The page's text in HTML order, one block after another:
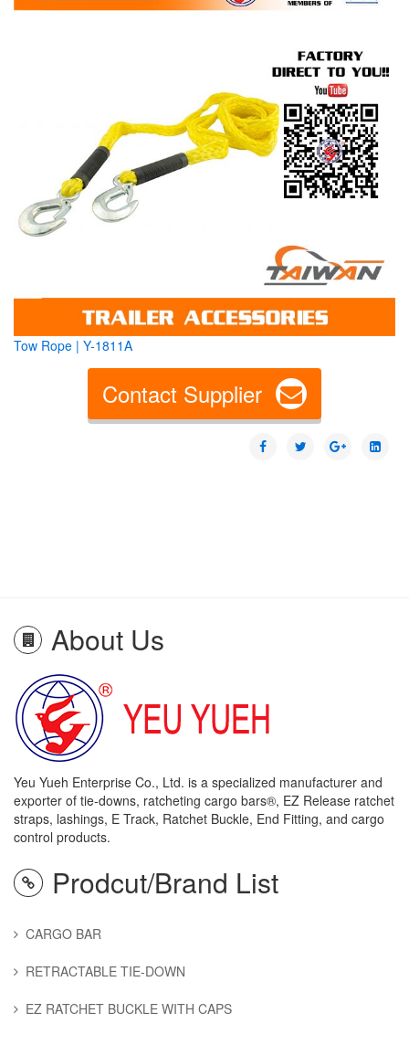
Tow Rope | Y-1811A
Contact Supplier
About Us
Yeu Yueh Enterprise Co., Ltd. is a specialized manufacturer and
exporter of tie-downs, ratcheting cargo bars®, EZ Release ratchet
straps, lashings, E Track, Ratchet Buckle, End Fitting, and cargo
control products.
Prodcut/Brand List
CARGO BAR
RETRACTABLE TIE-DOWN
EZ RATCHET BUCKLE WITH CAPS